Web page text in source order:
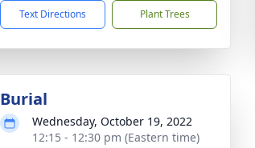
Text Directions Plant Trees
Burial
Wednesday, October 19, 2022
12:15 - 12:30 pm (Eastern time)